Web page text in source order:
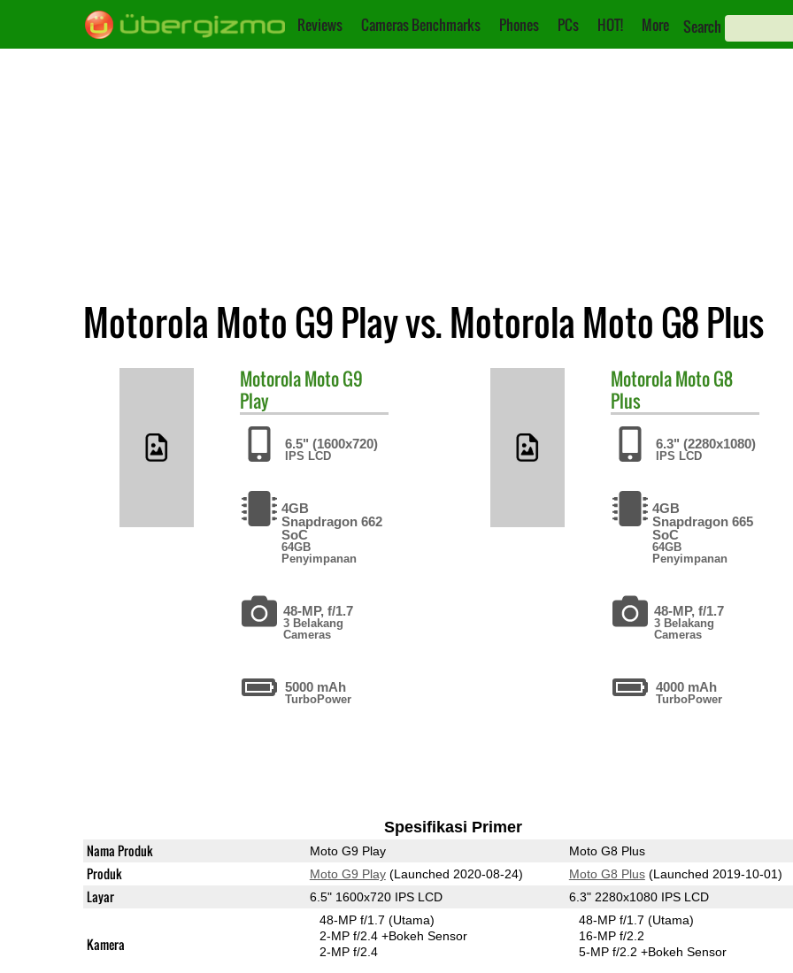
Reviews Cameras Benchmarks Phones PCs HOT! More Search
Motorola Moto G9 Play vs. Motorola Moto G8 Plus
MotorolaMoto G9
Play
6.5" (1600x720)
IPS LCD
4GB
Snapdragon 662
SoC
64GB
Penyimpanan
48-MP, f/1.7
3 Belakang
Cameras
5000 mAh
TurboPower
MotorolaMoto G8
Plus
6.3" (2280x1080)
IPS LCD
4GB
Snapdragon 665
SoC
64GB
Penyimpanan
48-MP, f/1.7
3 Belakang
Cameras
4000 mAh
TurboPower
Spesifikasi Primer
Nama Produk Moto G9 Play Moto G8 Plus
Produk Moto G9 Play(Launched 2020-08-24) Moto G8 Plus(Launched 2019-10-01)
Layar 6.5" 1600x720 IPS LCD 6.3" 2280x1080 IPS LCD
Kamera
48-MP f/1.7(Utama)
2-MP f/2.4+Bokeh Sensor
2-MP f/2.4
48-MP f/1.7(Utama)
16-MP f/2.2
5-MP f/2.2+Bokeh Sensor